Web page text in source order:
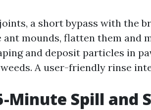
a short bypass with the
mounds, flatten them and
and deposit particles in
A user-friendly rinse
Minute Spill and